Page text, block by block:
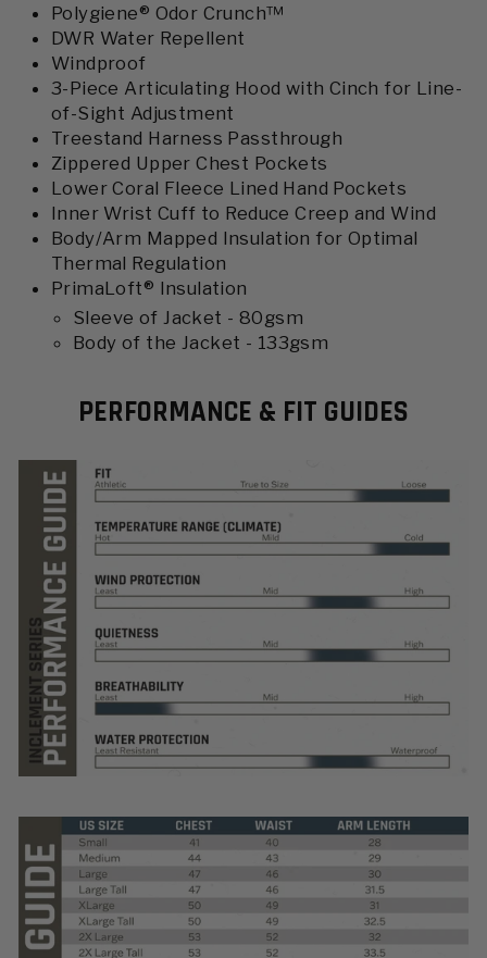
Polygiene® Odor Crunch™
DWR Water Repellent
Windproof
3-Piece Articulating Hood with Cinch for Line-
of-Sight Adjustment
Treestand Harness Passthrough
Zippered Upper Chest Pockets
Lower Coral Fleece Lined Hand Pockets
Inner Wrist Cuff to Reduce Creep and Wind
Body/Arm Mapped Insulation for Optimal
Thermal Regulation
PrimaLoft® Insulation
Sleeve of Jacket - 80gsm
Body of the Jacket - 133gsm
PERFORMANCE & FIT GUIDES